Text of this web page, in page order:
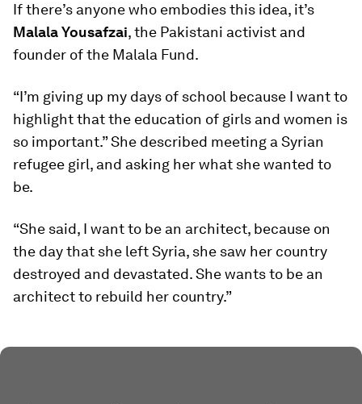
If there’s anyone who embodies this idea, it’s
Malala Yousafzai, the Pakistani activist and
founder of the Malala Fund.
“I’m giving up my days of school because I want to
highlight that the education of girls and women is
so important.” She described meeting a Syrian
refugee girl, and asking her what she wanted to
be.
“She said, I want to be an architect, because on
the day that she left Syria, she saw her country
destroyed and devastated. She wants to be an
architect to rebuild her country.”